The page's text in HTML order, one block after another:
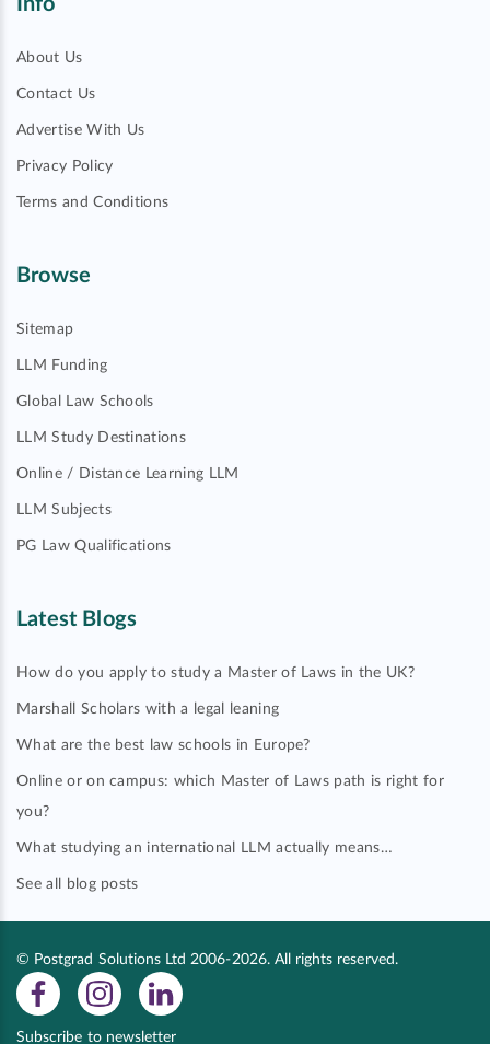
Info
About Us
Contact Us
Advertise With Us
Privacy Policy
Terms and Conditions
Browse
Sitemap
LLM Funding
Global Law Schools
LLM Study Destinations
Online / Distance Learning LLM
LLM Subjects
PG Law Qualifications
Latest Blogs
How do you apply to study a Master of Laws in the UK?
Marshall Scholars with a legal leaning
What are the best law schools in Europe?
Online or on campus: which Master of Laws path is right for
you?
What studying an international LLM actually means…
See all blog posts
© Postgrad Solutions Ltd 2006-2026. All rights reserved.
Subscribe to newsletter